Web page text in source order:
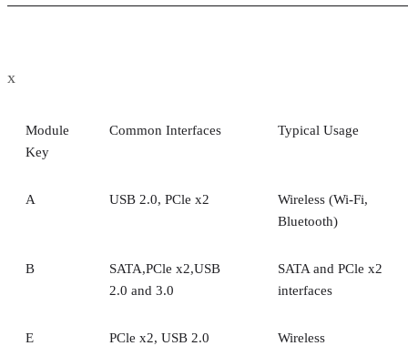
x
Module
Key
Common Interfaces Typical Usage
A USB 2.0, PCle x2
Wireless (Wi-Fi,
Bluetooth)
B
SATA,PCle x2,USB
2.0 and 3.0
SATA and PCle x2
interfaces
E PCle x2, USB 2.0 Wireless